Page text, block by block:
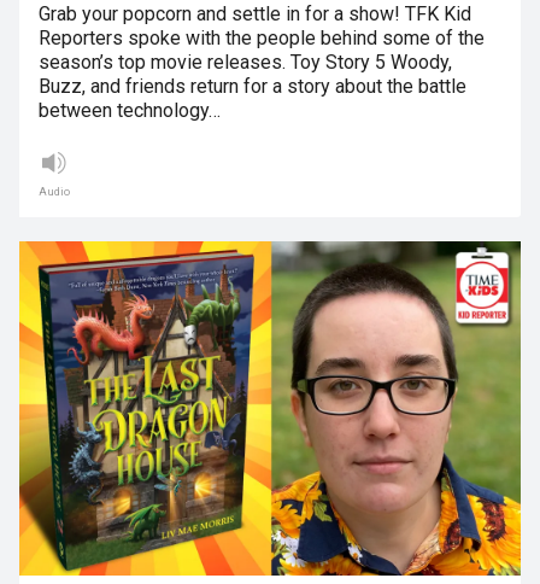
Grab your popcorn and settle in for a show! TFK Kid
Reporters spoke with the people behind some of the
season’s top movie releases. Toy Story 5 Woody,
Buzz, and friends return for a story about the battle
between technology…
Audio